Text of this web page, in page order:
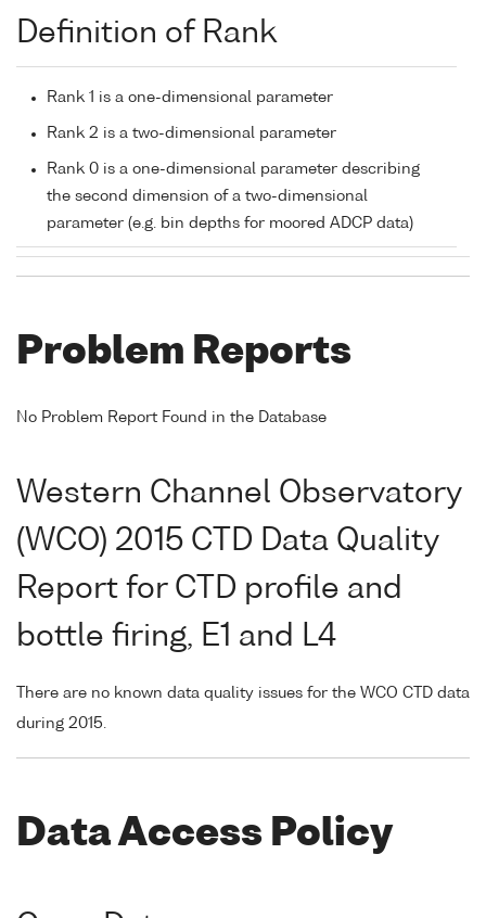
Definition of Rank
Rank 1 is a one-dimensional parameter
Rank 2 is a two-dimensional parameter
Rank 0 is a one-dimensional parameter describing
the second dimension of a two-dimensional
parameter (e.g. bin depths for moored ADCP data)
Problem Reports
No Problem Report Found in the Database
Western Channel Observatory
(WCO) 2015 CTD Data Quality
Report for CTD profile and
bottle firing, E1 and L4
There are no known data quality issues for the WCO CTD data
during 2015.
Data Access Policy